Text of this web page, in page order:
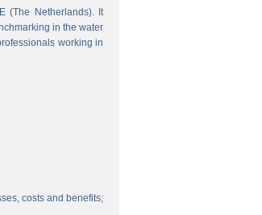
(The Netherlands). It
in the water
working in
costs and benefits;